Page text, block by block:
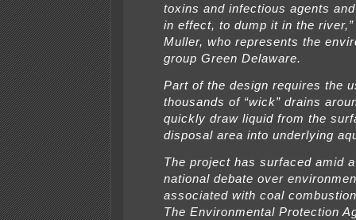
toxins and infectious agents
in effect, to dump it in the
Muller, who represents the
group Green Delaware.
Part of the design requires the
thousands of “wick” drains
quickly draw liquid from the
disposal area into underlying
The project has surfaced amid
national debate over
associated with coal
The Environmental Protection